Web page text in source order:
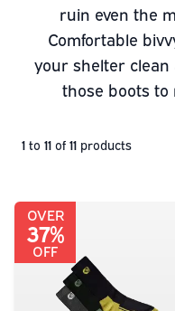
ruin even the
Comfortable
your shelter clean
those boots
1 to 11 of 11 products
OVER
37%
OFF